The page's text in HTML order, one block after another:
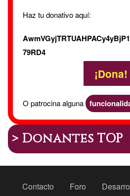
Haz tu donativo aquí:
79RD4
¡Dona!
O patrocina alguna
> Donantes TOP
PeuContacto Foro